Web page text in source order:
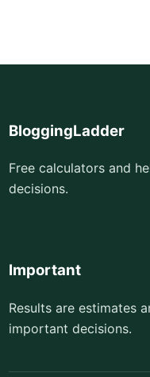
BloggingLadder
Free calculators and
decisions.
Important
Results are estimates
important decisions.